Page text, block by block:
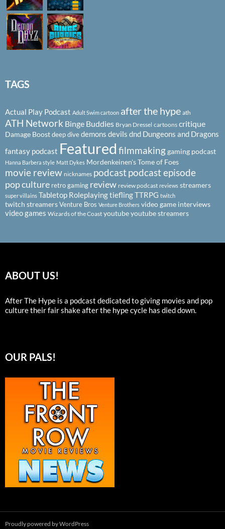
TAGS
Actual Play Podcast Adult Swim cartoon after the hype ath
ATH Network Binge Buddies Bryan Dressel cartoons critique
Damage Boostdeep divedemons devils dnd Dungeons and Dragons
fantasy podcast Featured filmmakinggaming podcast
Hanna Barbera style Matt Dykes Mordenkeinen's Tome of Foes
movie review nicknames podcastpodcast episode
pop culture retro gaming review review podcast reviews streamers
super villains Tabletop RoleplayingtieflingTTRPG twitch
twitch streamersVenture Bros Venture Brothers video game interviews
video games Wizards of the Coast youtubeyoutube streamers
ABOUT US!
After The Hype is a podcast dedicated to giving movies and pop
culture their fair shake after the hype cycle has died down.
OUR PALS!
Proudly powered by WordPress